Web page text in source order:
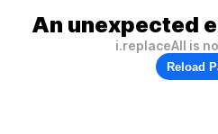
An unexpected
i.replaceAll is
Reload